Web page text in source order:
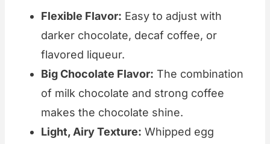
Flexible Flavor: Easy to adjust with
darker chocolate, decaf coffee, or
flavored liqueur.
Big Chocolate Flavor: The combination
of milk chocolate and strong coffee
makes the chocolate shine.
Light, Airy Texture: Whipped egg